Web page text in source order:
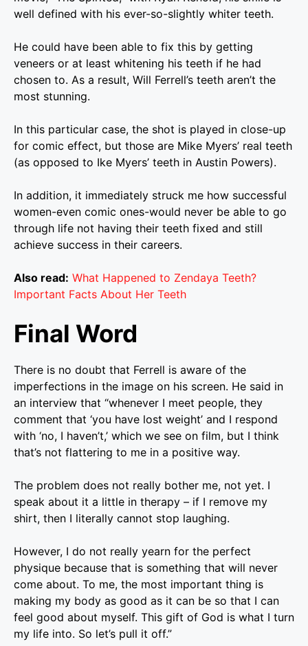
well defined with his ever-so-slightly whiter teeth.
He could have been able to fix this by getting
veneers or at least whitening his teeth if he had
chosen to. As a result, Will Ferrell’s teeth aren’t the
most stunning.
In this particular case, the shot is played in close-up
for comic effect, but those are Mike Myers’ real teeth
(as opposed to Ike Myers’ teeth in Austin Powers).
In addition, it immediately struck me how successful
women-even comic ones-would never be able to go
through life not having their teeth fixed and still
achieve success in their careers.
Also read: What Happened to Zendaya Teeth?
Important Facts About Her Teeth
Final Word
There is no doubt that Ferrell is aware of the
imperfections in the image on his screen. He said in
an interview that “whenever I meet people, they
comment that ‘you have lost weight’ and I respond
with ‘no, I haven’t,’ which we see on film, but I think
that’s not flattering to me in a positive way.
The problem does not really bother me, not yet. I
speak about it a little in therapy – if I remove my
shirt, then I literally cannot stop laughing.
However, I do not really yearn for the perfect
physique because that is something that will never
come about. To me, the most important thing is
making my body as good as it can be so that I can
feel good about myself. This gift of God is what I turn
my life into. So let’s pull it off.”